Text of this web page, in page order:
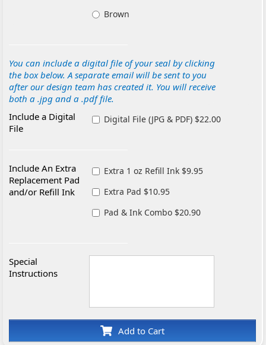
Brown
You can include a digital file of your seal by clicking
the box below. A separate email will be sent to you
after our design team has created it. You will receive
both a .jpg and a .pdf file.
Include a Digital
File
Digital File (JPG & PDF) $22.00
Include An Extra
Replacement Pad
and/or Refill Ink
Extra 1 oz Refill Ink $9.95
Extra Pad $10.95
Pad & Ink Combo $20.90
Special
Instructions
Add to Cart